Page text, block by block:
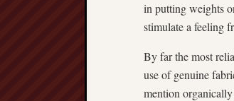
in putting weights
stimulate a feeling
By far the most
use of genuine
mention